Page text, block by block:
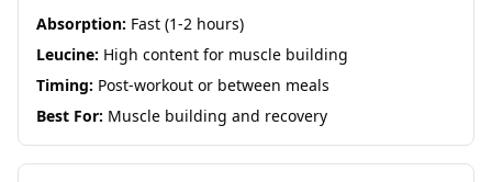
Absorption: Fast (1-2 hours)
Leucine: High content for muscle building
Timing: Post-workout or between meals
Best For: Muscle building and recovery